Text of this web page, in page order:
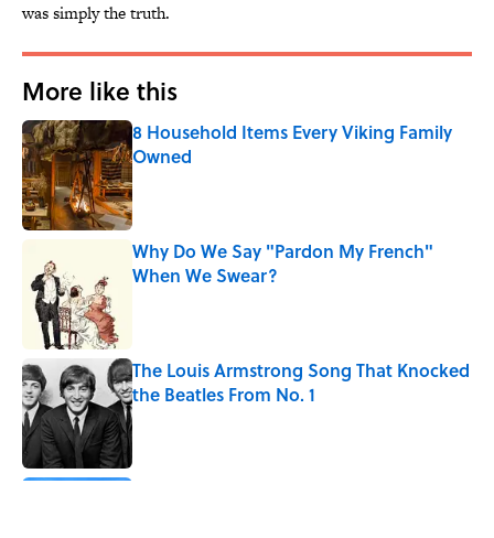
was simply the truth.
More like this
8 Household Items Every Viking Family
Owned
Published by on Invalid Date
Why Do We Say "Pardon My French"
When We Swear?
The Louis Armstrong Song That Knocked
the Beatles From No. 1
Published by on Invalid Date